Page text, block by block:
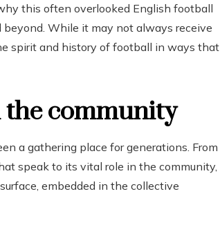
this often overlooked English football
While it may not always receive
spirit and history of football in ways that
community
a gathering place for generations. From
speak to its vital role in the community,
embedded in the collective